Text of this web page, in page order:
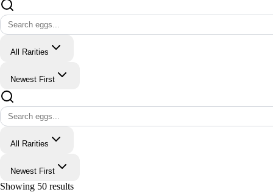
All Rarities
Newest First
All Rarities
Newest First
Showing 50 results